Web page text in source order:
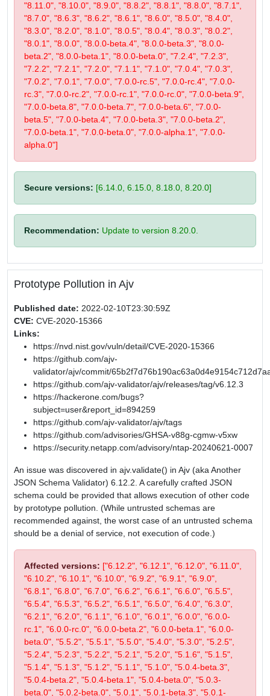
"8.11.0", "8.10.0", "8.9.0", "8.8.2", "8.8.1", "8.8.0", "8.7.1",
"8.7.0", "8.6.3", "8.6.2", "8.6.1", "8.6.0", "8.5.0", "8.4.0",
"8.3.0", "8.2.0", "8.1.0", "8.0.5", "8.0.4", "8.0.3", "8.0.2",
"8.0.1", "8.0.0", "8.0.0-beta.4", "8.0.0-beta.3", "8.0.0-
beta.2", "8.0.0-beta.1", "8.0.0-beta.0", "7.2.4", "7.2.3",
"7.2.2", "7.2.1", "7.2.0", "7.1.1", "7.1.0", "7.0.4", "7.0.3",
"7.0.2", "7.0.1", "7.0.0", "7.0.0-rc.5", "7.0.0-rc.4", "7.0.0-
rc.3", "7.0.0-rc.2", "7.0.0-rc.1", "7.0.0-rc.0", "7.0.0-beta.9",
"7.0.0-beta.8", "7.0.0-beta.7", "7.0.0-beta.6", "7.0.0-
beta.5", "7.0.0-beta.4", "7.0.0-beta.3", "7.0.0-beta.2",
"7.0.0-beta.1", "7.0.0-beta.0", "7.0.0-alpha.1", "7.0.0-
alpha.0"]
Secure versions: [6.14.0, 6.15.0, 8.18.0, 8.20.0]
Recommendation: Update to version 8.20.0.
Prototype Pollution in Ajv
Published date: 2022-02-10T23:30:59Z
CVE: CVE-2020-15366
Links:
https://nvd.nist.gov/vuln/detail/CVE-2020-15366
https://github.com/ajv-
validator/ajv/commit/
https://github.com/ajv-validator/ajv/releases/tag/v6.12.3
https://hackerone.com/bugs?
subject=user&report_id=894259
https://github.com/ajv-validator/ajv/tags
https://github.com/advisories/GHSA-v88g-cgmw-v5xw
https://security.netapp.com/advisory/ntap-20240621-0007
An issue was discovered in ajv.validate() in Ajv (aka Another
JSON Schema Validator) 6.12.2. A carefully crafted JSON
schema could be provided that allows execution of other code
by prototype pollution. (While untrusted schemas are
recommended against, the worst case of an untrusted schema
should be a denial of service, not execution of code.)
Affected versions: ["6.12.2", "6.12.1", "6.12.0", "6.11.0",
"6.10.2", "6.10.1", "6.10.0", "6.9.2", "6.9.1", "6.9.0",
"6.8.1", "6.8.0", "6.7.0", "6.6.2", "6.6.1", "6.6.0", "6.5.5",
"6.5.4", "6.5.3", "6.5.2", "6.5.1", "6.5.0", "6.4.0", "6.3.0",
"6.2.1", "6.2.0", "6.1.1", "6.1.0", "6.0.1", "6.0.0", "6.0.0-
rc.1", "6.0.0-rc.0", "6.0.0-beta.2", "6.0.0-beta.1", "6.0.0-
beta.0", "5.5.2", "5.5.1", "5.5.0", "5.4.0", "5.3.0", "5.2.5",
"5.2.4", "5.2.3", "5.2.2", "5.2.1", "5.2.0", "5.1.6", "5.1.5",
"5.1.4", "5.1.3", "5.1.2", "5.1.1", "5.1.0", "5.0.4-beta.3",
"5.0.4-beta.2", "5.0.4-beta.1", "5.0.4-beta.0", "5.0.3-
beta.0", "5.0.2-beta.0", "5.0.1", "5.0.1-beta.3", "5.0.1-